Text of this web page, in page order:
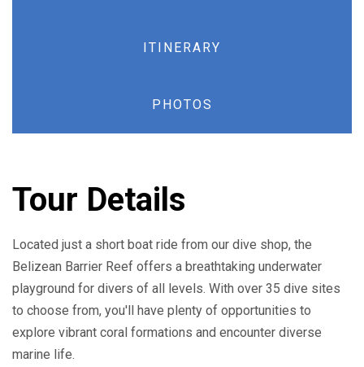
ITINERARY
PHOTOS
Tour Details
Located just a short boat ride from our dive shop, the
Belizean Barrier Reef offers a breathtaking underwater
playground for divers of all levels. With over 35 dive sites
to choose from, you'll have plenty of opportunities to
explore vibrant coral formations and encounter diverse
marine life.